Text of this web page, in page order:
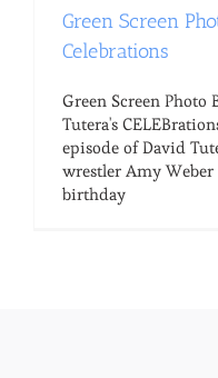
Green Screen
Celebrations
Green Screen Photo
Tutera's
episode of David
wrestler Amy
birthday